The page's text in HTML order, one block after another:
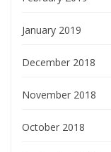
January 2019
December 2018
November 2018
October 2018